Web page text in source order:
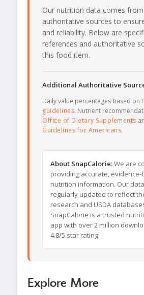
Our nutrition data comes
authoritative sources to
and reliability. Below are
references and authoritative
this food item.
Additional Authoritative
Daily value percentages based on
guidelines. Nutrient
Office of Dietary Supplements
Guidelines for Americans.
About SnapCalorie:We are
providing accurate, evidence-
nutrition information. Our
regularly updated to reflect
research and USDA
SnapCalorie is a trusted
app with over 2 million
4.8/5 star rating.
Explore More